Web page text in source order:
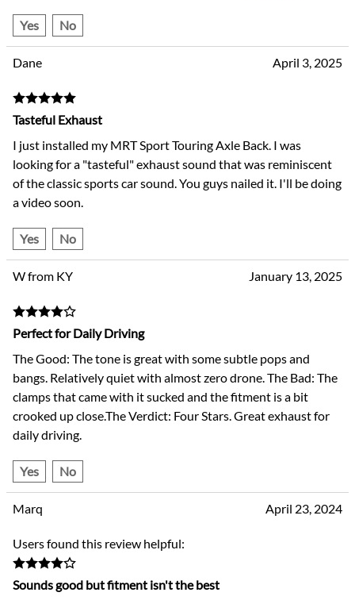
Yes No
Dane April 3, 2025
Tasteful Exhaust
I just installed my MRT Sport Touring Axle Back. I was
looking for a "tasteful" exhaust sound that was reminiscent
of the classic sports car sound. You guys nailed it. I'll be doing
a video soon.
Yes No
W from KY January 13, 2025
Perfect for Daily Driving
The Good: The tone is great with some subtle pops and
bangs. Relatively quiet with almost zero drone. The Bad: The
clamps that came with it sucked and the fitment is a bit
crooked up close.The Verdict: Four Stars. Great exhaust for
daily driving.
Yes No
Marq April 23, 2024
Users found this review helpful:
Sounds good but fitment isn't the best